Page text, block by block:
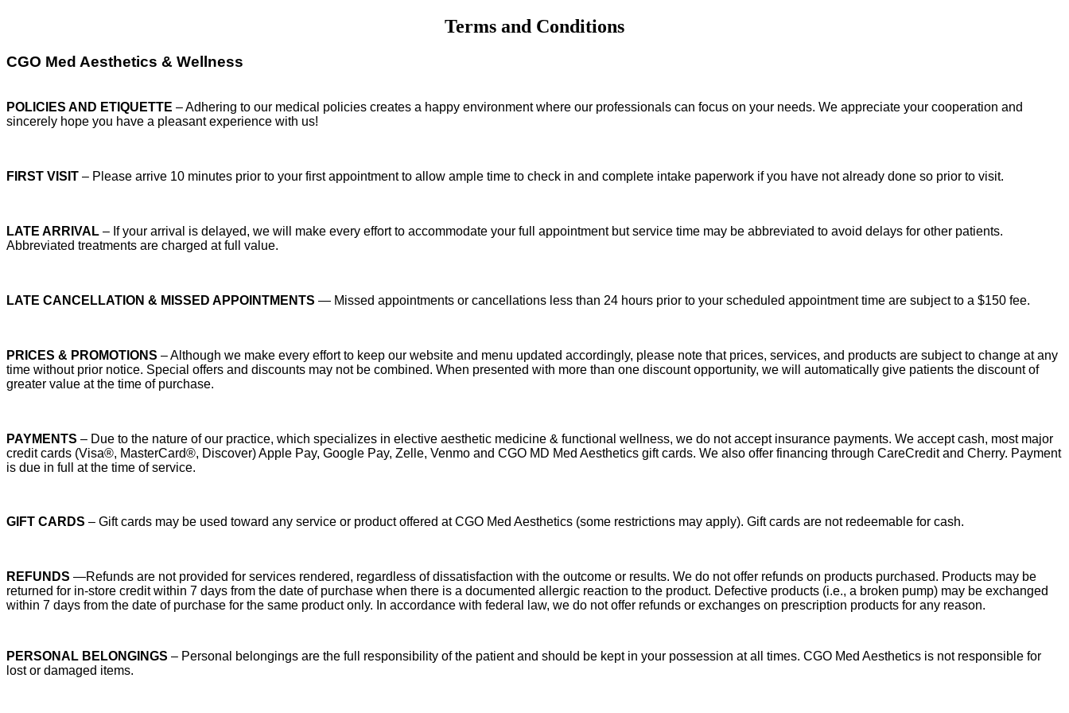
Terms and Conditions
CGO Med Aesthetics & Wellness
POLICIES AND ETIQUETTE – Adhering to our medical policies creates a happy environment where our professionals can focus on your needs. We appreciate your cooperation and
sincerely hope you have a pleasant experience with us!
FIRST VISIT – Please arrive 10 minutes prior to your first appointment to allow ample time to check in and complete intake paperwork if you have not already done so prior to visit.
LATE ARRIVAL – If your arrival is delayed, we will make every effort to accommodate your full appointment but service time may be abbreviated to avoid delays for other patients.
Abbreviated treatments are charged at full value.
LATE CANCELLATION & MISSED APPOINTMENTS — Missed appointments or cancellations less than 24 hours prior to your scheduled appointment time are subject to a $150 fee.
PRICES & PROMOTIONS – Although we make every effort to keep our website and menu updated accordingly, please note that prices, services, and products are subject to change at any
time without prior notice. Special offers and discounts may not be combined. When presented with more than one discount opportunity, we will automatically give patients the discount of
greater value at the time of purchase.
PAYMENTS – Due to the nature of our practice, which specializes in elective aesthetic medicine & functional wellness, we do not accept insurance payments. We accept cash, most major
credit cards (Visa®, MasterCard®, Discover) Apple Pay, Google Pay, Zelle, Venmo and CGO MD Med Aesthetics gift cards. We also offer financing through CareCredit and Cherry. Payment
is due in full at the time of service.
GIFT CARDS – Gift cards may be used toward any service or product offered at CGO Med Aesthetics (some restrictions may apply). Gift cards are not redeemable for cash.
REFUNDS —Refunds are not provided for services rendered, regardless of dissatisfaction with the outcome or results. We do not offer refunds on products purchased. Products may be
returned for in-store credit within 7 days from the date of purchase when there is a documented allergic reaction to the product. Defective products (i.e., a broken pump) may be exchanged
within 7 days from the date of purchase for the same product only. In accordance with federal law, we do not offer refunds or exchanges on prescription products for any reason.
PERSONAL BELONGINGS – Personal belongings are the full responsibility of the patient and should be kept in your possession at all times. CGO Med Aesthetics is not responsible for
lost or damaged items.